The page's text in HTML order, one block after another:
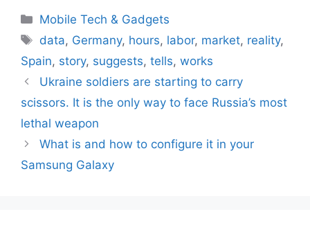
Categories
Mobile Tech & Gadgets
Tags
data, Germany, hours, labor, market, reality,
Spain, story, suggests, tells, works
Ukraine soldiers are starting to carry
scissors. It is the only way to face Russia’s most
lethal weapon
What is and how to configure it in your
Samsung Galaxy